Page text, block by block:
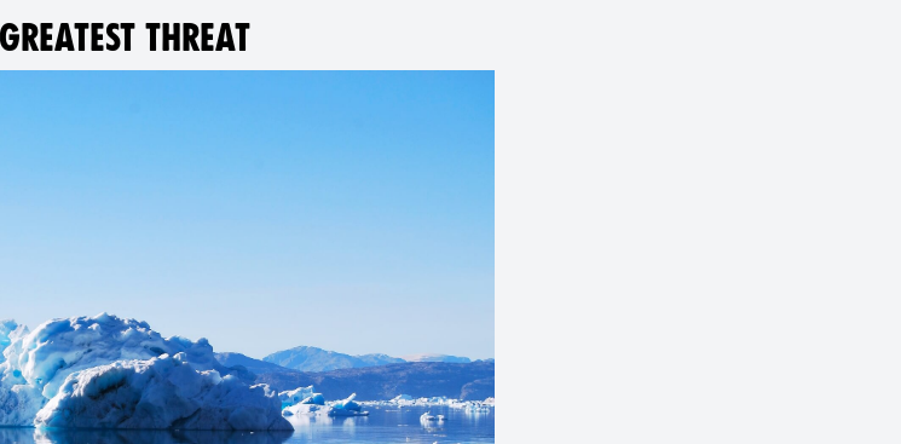
THREAT